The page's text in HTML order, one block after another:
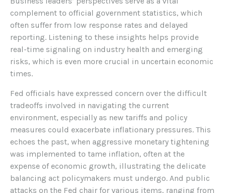
complement to official government statistics, which
often suffer from low response rates and delayed
reporting. Listening to these insights helps provide
real-time signaling on industry health and emerging
risks, which is even more crucial in uncertain economic
times.
Fed officials have expressed concern over the difficult
tradeoffs involved in navigating the current
environment, especially as new tariffs and policy
measures could exacerbate inflationary pressures. This
echoes the past, when aggressive monetary tightening
was implemented to tame inflation, often at the
expense of economic growth, illustrating the delicate
balancing act policymakers must undergo. And public
attacks on the Fed chair for various items, ranging from